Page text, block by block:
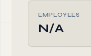
EMPLOYEES
N/A